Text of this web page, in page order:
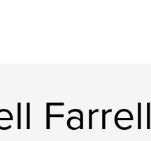
Farrell